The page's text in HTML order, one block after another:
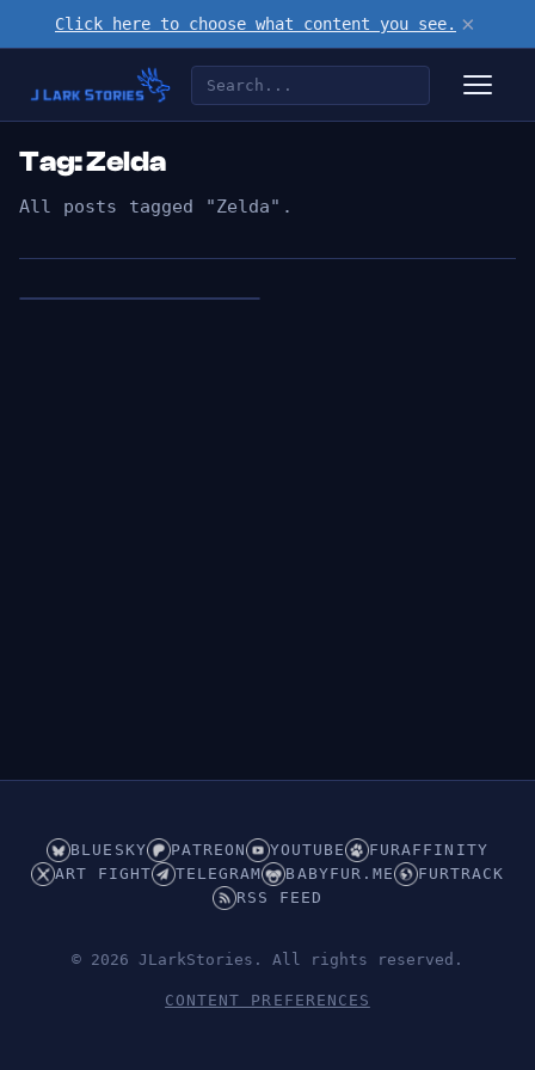
Click here to choose what content you see. ×
Tag: Zelda
All posts tagged "Zelda".
BLUESKY PATREON YOUTUBE
FURAFFINITY
ART FIGHT
TELEGRAM BABYFUR.ME
FURTRACK
RSS FEED
© 2026 JLarkStories. All rights reserved.
CONTENT PREFERENCES